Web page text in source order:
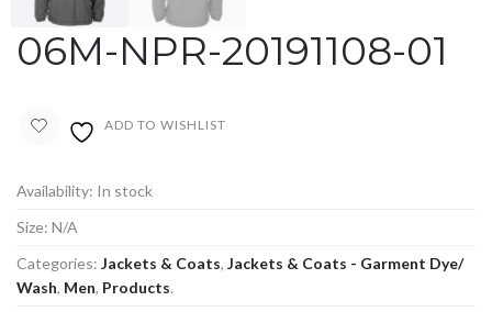
06M-NPR-20191108-01
ADD TO WISHLIST
Availability: In stock
Size: N/A
Categories: Jackets & Coats, Jackets & Coats - Garment Dye/
Wash, Men, Products.